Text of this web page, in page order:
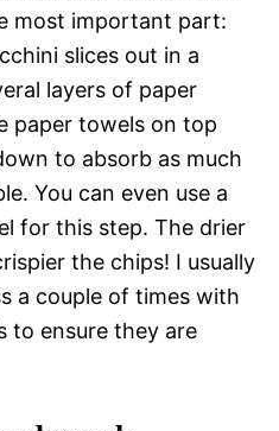
most important part:
slices out in a
layers of paper
paper towels on top
to absorb as much
You can even use a
for this step. The drier
the chips! I usually
a couple of times with
to ensure they are